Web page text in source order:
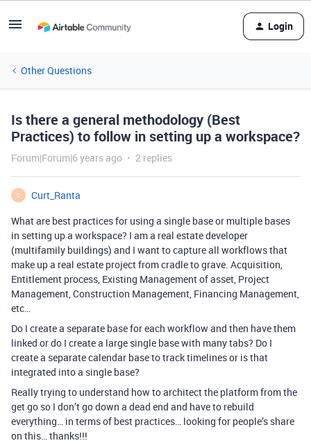
Login
Other Questions
Is there a general methodology (Best
Practices) to follow in setting up a workspace?
Forum|Forum|6 years ago 2 replies
C
Curt_Ranta
What are best practices for using a single base or multiple bases
in setting up a workspace? I am a real estate developer
(multifamily buildings) and I want to capture all workflows that
make up a real estate project from cradle to grave. Acquisition,
Entitlement process, Existing Management of asset, Project
Management, Construction Management, Financing Management,
etc…
Do I create a separate base for each workflow and then have them
linked or do I create a large single base with many tabs? Do I
create a separate calendar base to track timelines or is that
integrated into a single base?
Really trying to understand how to architect the platform from the
get go so I don’t go down a dead end and have to rebuild
everything… in terms of best practices… looking for people’s share
on this… thanks!!!